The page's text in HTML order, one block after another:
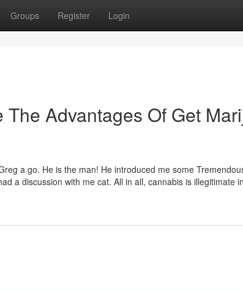
Groups Register Login
Advantages Of Get
a go. He is the man! He introduced me some
a discussion with me cat. All in all, cannabis is illegitimate